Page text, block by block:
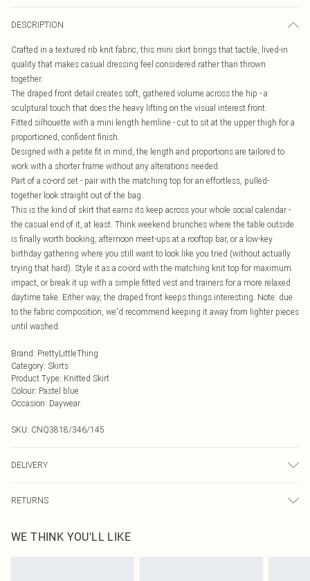
DESCRIPTION
Crafted in a textured rib knit fabric, this mini skirt brings that tactile, lived-in
quality that makes casual dressing feel considered rather than thrown
together.
The draped front detail creates soft, gathered volume across the hip - a
sculptural touch that does the heavy lifting on the visual interest front.
Fitted silhouette with a mini length hemline - cut to sit at the upper thigh for a
proportioned, confident finish.
Designed with a petite fit in mind, the length and proportions are tailored to
work with a shorter frame without any alterations needed.
Part of a co-ord set - pair with the matching top for an effortless, pulled-
together look straight out of the bag.
This is the kind of skirt that earns its keep across your whole social calendar -
the casual end of it, at least. Think weekend brunches where the table outside
is finally worth booking, afternoon meet-ups at a rooftop bar, or a low-key
birthday gathering where you still want to look like you tried (without actually
trying that hard). Style it as a co-ord with the matching knit top for maximum
impact, or break it up with a simple fitted vest and trainers for a more relaxed
daytime take. Either way, the draped front keeps things interesting. Note: due
to the fabric composition, we'd recommend keeping it away from lighter pieces
until washed.
Brand: PrettyLittleThing
Category: Skirts
Product Type: Knitted Skirt
Colour: Pastel blue
Occasion: Daywear
SKU: CNQ3818/346/145
DELIVERY
UK Standard Delivery
Usually Delivered Within 4 Working Days Mon - Sat
RETURNS
send something back.
WE THINK YOU'LL LIKE